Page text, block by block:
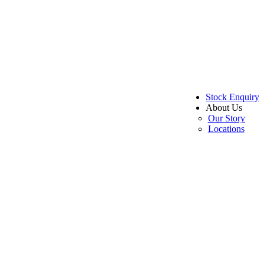
Stock Enquiry
About Us
Our Story
Locations